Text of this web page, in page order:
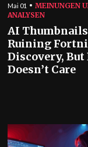
Mai 01
MEINUNGEN
ANALYSEN
AI
Ruining
Discovery, But
Doesn’t Care